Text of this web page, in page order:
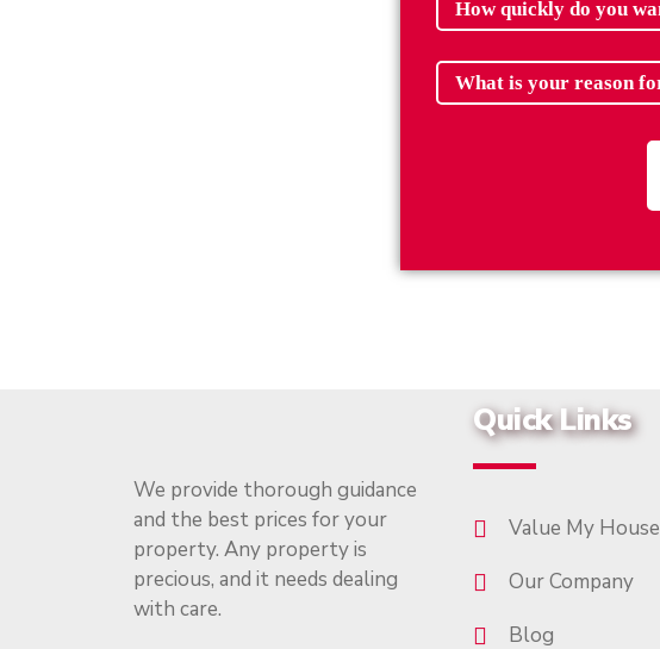
We provide thorough guidance
and the best prices for your
property. Any property is
precious, and it needs dealing
with care.
Quick Links
Value My House
Our Company
Blog